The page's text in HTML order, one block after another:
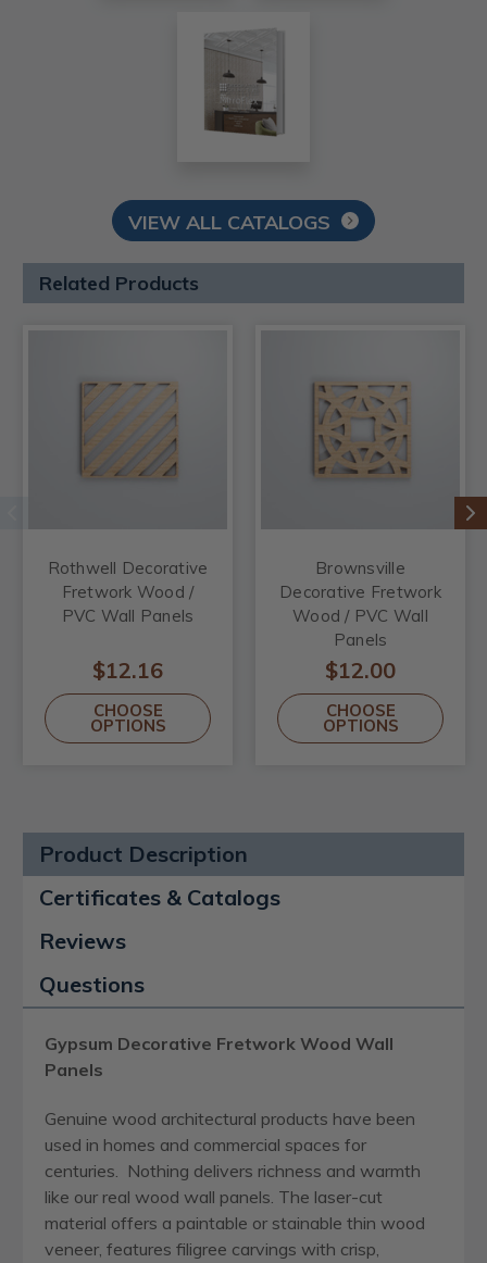
VIEW ALL CATALOGS
Related Products
Rothwell Decorative
Fretwork Wood /
PVC Wall Panels
$12.16
CHOOSE
OPTIONS
Brownsville
Decorative Fretwork
Wood / PVC Wall
Panels
$12.00
CHOOSE
OPTIONS
Product Description
Certificates & Catalogs
Reviews
Questions
Gypsum Decorative Fretwork Wood Wall
Panels
Genuine wood architectural products have been
used in homes and commercial spaces for
centuries. Nothing delivers richness and warmth
like our real wood wall panels. The laser-cut
material offers a paintable or stainable thin wood
veneer, features filigree carvings with crisp,